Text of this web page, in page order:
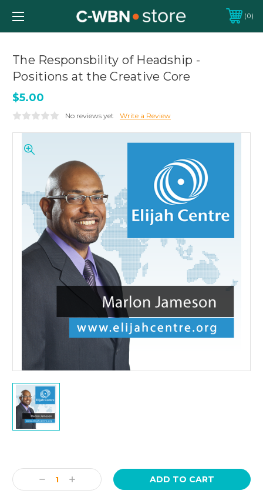
0
The Responsbility of Headship -
Positions at the Creative Core
$5.00
No reviews yet Write a Review
Stock:
Decrease
Quantity:
Increase
Quantity: